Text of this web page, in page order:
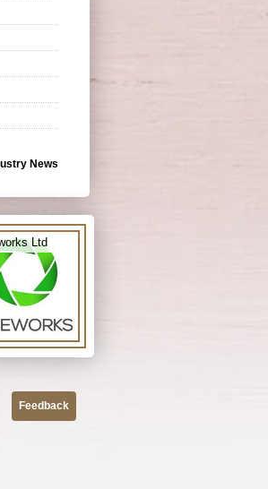
News
Ltd
Feedback